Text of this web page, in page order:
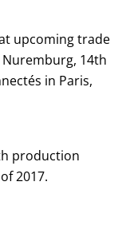
upcoming trade
14th
in Paris,
production
2017.